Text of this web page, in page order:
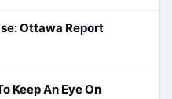
Ottawa Report
Keep An Eye On